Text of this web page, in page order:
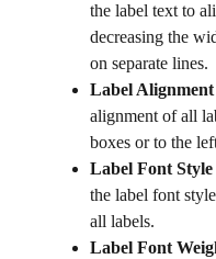
the label text to
decreasing the
on separate lines.
Label Alignment
alignment of all
boxes or to the
Label Font Style
the label font
all labels.
Label Font